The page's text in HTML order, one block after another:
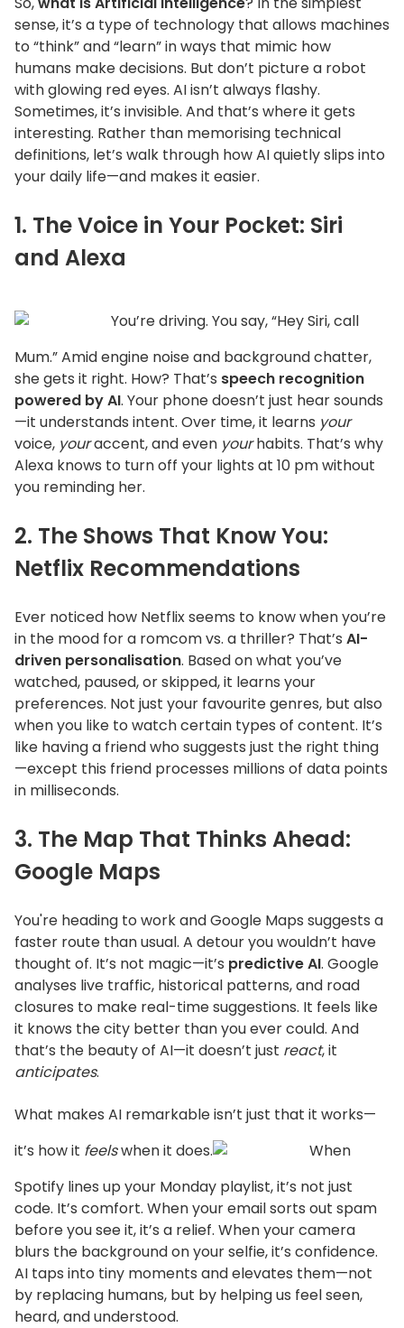
sense,it’s a type of technology that allows machines
to “think”and“learn”in ways that mimic how
humans make decisions. But don’t picture a robot
with glowing red eyes. AIisn’t always flashy.
Sometimes,it’s invisible. And that’s where it gets
interesting. Rather than memorising technical
definitions, let’s walk through how AI quietly slips into
your daily life—and makes it easier.
1. The Voice in Your Pocket: Siri
and Alexa
You’redriving. You say,“Hey Siri, call
Mum.”Amid engine noise and background chatter,
she gets it right. How? That’s speech recognition
powered by AI. Your phonedoesn’t just hear sounds
—it understands intent. Over time, it learns your
voice, youraccent, and even yourhabits. That’s why
Alexa knows to turn off your lights at 10 pm without
you reminding her.
2. The Shows That Know You:
Netflix Recommendations
Ever noticed how Netflix seems to know whenyou’re
in the mood for a romcom vs. a thriller? That’s AI-
driven personalisation. Based on what you’ve
watched, paused, or skipped, it learns your
preferences. Not just your favourite genres, but also
when you like to watch certain types of content. It’s
like having a friend who suggests just the right thing
—except this friend processes millions of data points
in milliseconds.
3. The Map That Thinks Ahead:
Google Maps
You're heading to work and Google Maps suggests a
faster route than usual. A detour youwouldn’t have
thought of. It’s not magic—it’s predictive AI. Google
analyses live traffic, historical patterns, and road
closures to make real-time suggestions. It feels like
it knows the city better than you ever could. And
that’s the beauty of AI—it doesn’t just react, it
anticipates.
What makes AI remarkableisn’t just that it works—
it’s how it feelswhen it does.
When
Spotify lines up your Monday playlist,it’s not just
code. It’s comfort. When your email sorts out spam
before you see it,it’s a relief. When your camera
blurs the background on your selfie,it’s confidence.
AI taps into tiny moments and elevates them—not
by replacing humans, but by helping us feelseen,
heard, and understood.